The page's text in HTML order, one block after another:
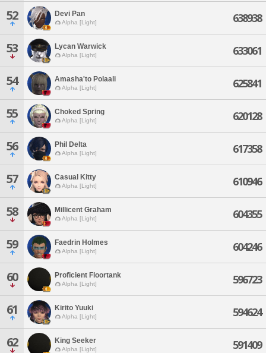
52 Devi Pan
Alpha [Light] 638938
53 Lycan Warwick
Alpha [Light] 633061
54 Amasha'to Polaali
Alpha [Light] 625841
55 Choked Spring
Alpha [Light] 620128
56 Phil Delta
Alpha [Light] 617358
57 Casual Kitty
Alpha [Light] 610946
58 Millicent Graham
Alpha [Light] 604355
59 Faedrin Holmes
Alpha [Light] 604246
60 Proficient Floortank
Alpha [Light] 596723
61 Kirito Yuuki
Alpha [Light] 594624
62 King Seeker
Alpha [Light] 591409